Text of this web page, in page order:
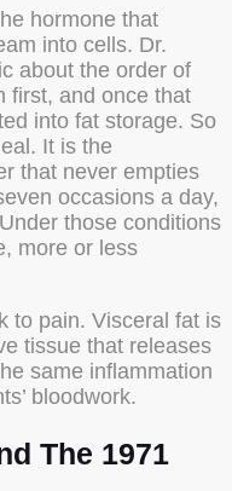
hormone that
into cells. Dr.
about the order of
first, and once that
into fat storage. So
It is the
that never empties
occasions a day,
those conditions
more or less
to pain. Visceral fat is
tissue that releases
same inflammation
bloodwork.
The 1971